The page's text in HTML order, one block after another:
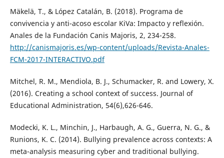
Mäkelä, T., & López Catalán, B. (2018). Programa de
convivencia y anti-acoso escolar KiVa: Impacto y reflexión.
Anales de la Fundación Canis Majoris, 2, 234-258.
http://canismajoris.es/wp-content/uploads/Revista-Anales-
FCM-2017-INTERACTIVO.pdf
Mitchel, R. M., Mendiola, B. J., Schumacker, R. and Lowery, X.
(2016). Creating a school context of success. Journal of
Educational Administration, 54(6),626-646.
Modecki, K. L., Minchin, J., Harbaugh, A. G., Guerra, N. G., &
Runions, K. C. (2014). Bullying prevalence across contexts: A
meta-analysis measuring cyber and traditional bullying.